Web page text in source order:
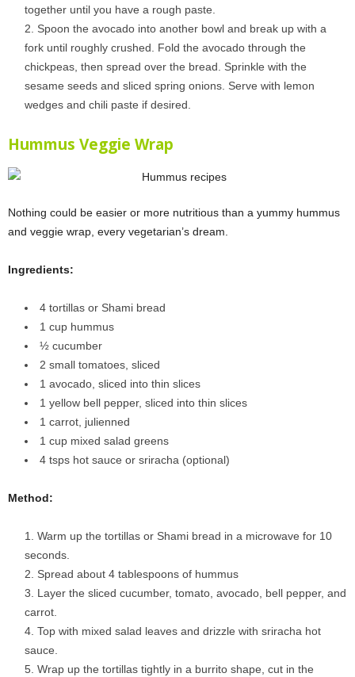
together until you have a rough paste.
Spoon the avocado into another bowl and break up with a
fork until roughly crushed. Fold the avocado through the
chickpeas, then spread over the bread. Sprinkle with the
sesame seeds and sliced spring onions. Serve with lemon
wedges and chili paste if desired.
Hummus Veggie Wrap
Nothing could be easier or more nutritious than a yummy hummus
and veggie wrap, every vegetarian’s dream.
Ingredients:
4 tortillas or Shami bread
1 cup hummus
½ cucumber
2 small tomatoes, sliced
1 avocado, sliced into thin slices
1 yellow bell pepper, sliced into thin slices
1 carrot, julienned
1 cup mixed salad greens
4 tsps hot sauce or sriracha (optional)
Method:
Warm up the tortillas or Shami bread in a microwave for 10
seconds.
Spread about 4 tablespoons of hummus
Layer the sliced cucumber, tomato, avocado, bell pepper, and
carrot.
Top with mixed salad leaves and drizzle with sriracha hot
sauce.
Wrap up the tortillas tightly in a burrito shape, cut in the